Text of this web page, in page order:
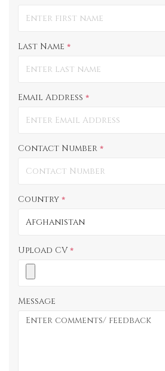
Last Name *
Email Address *
Contact Number *
Country *
Afghanistan
Upload CV *
Message